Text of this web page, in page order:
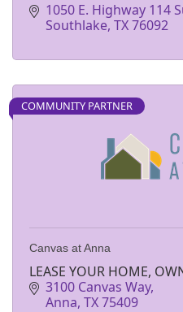
1050 E. Highway 114
Southlake TX76092
COMMUNITY PARTNER
Canvas at Anna
LEASE YOUR HOME,
3100 Canvas Way
Anna TX75409